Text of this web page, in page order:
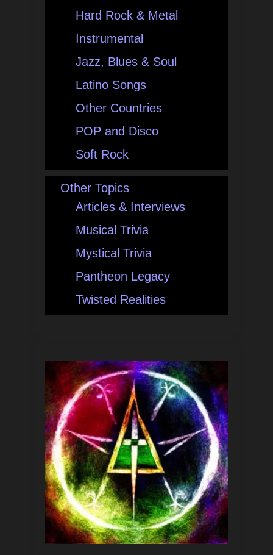
Hard Rock & Metal
Instrumental
Jazz, Blues & Soul
Latino Songs
Other Countries
POP and Disco
Soft Rock
Other Topics
Articles & Interviews
Musical Trivia
Mystical Trivia
Pantheon Legacy
Twisted Realities